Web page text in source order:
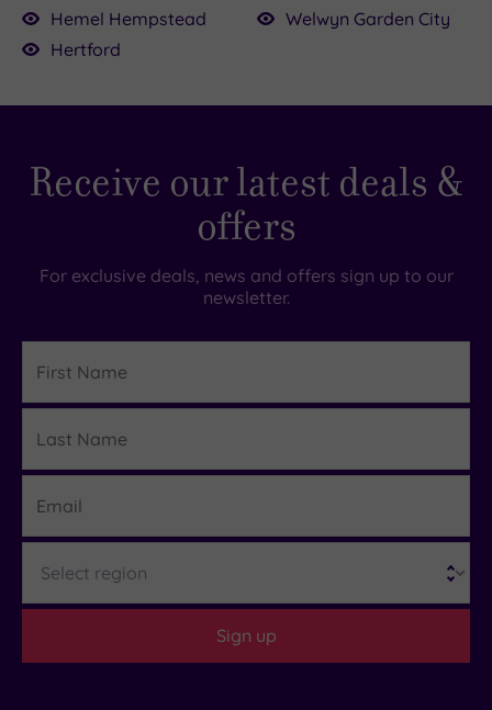
Hemel Hempstead
Hertford
Welwyn Garden City
Receive our latest deals &
offers
For exclusive deals, news and offers sign up to our
newsletter.
Name
Name
Sign up